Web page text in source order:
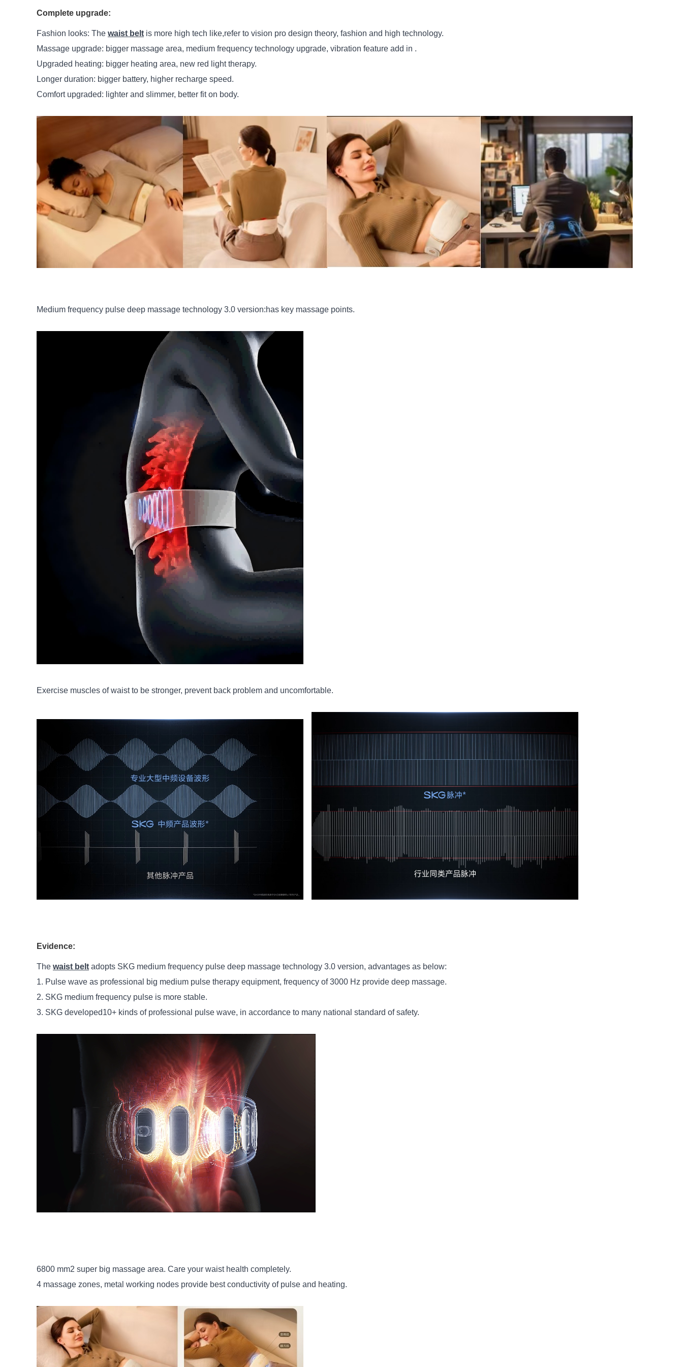
Complete upgrade:
Fashion looks: The waist belt is more high tech like,refer to vision pro design theory, fashion and high technology.
Massage upgrade: bigger massage area, medium frequency technology upgrade, vibration feature add in .
Upgraded heating: bigger heating area, new red light therapy.
Longer duration: bigger battery, higher recharge speed.
Comfort upgraded: lighter and slimmer, better fit on body.
Medium frequency pulse deep massage technology 3.0 version:has key massage points.
Exercise muscles of waist to be stronger, prevent back problem and uncomfortable.
Evidence:
The waist belt adopts SKG medium frequency pulse deep massage technology 3.0 version, advantages as below:
1. Pulse wave as professional big medium pulse therapy equipment, frequency of 3000 Hz provide deep massage.
2. SKG medium frequency pulse is more stable.
3. SKG developed10+ kinds of professional pulse wave, in accordance to many national standard of safety.
6800 mm2 super big massage area. Care your waist health completely.
4 massage zones, metal working nodes provide best conductivity of pulse and heating.